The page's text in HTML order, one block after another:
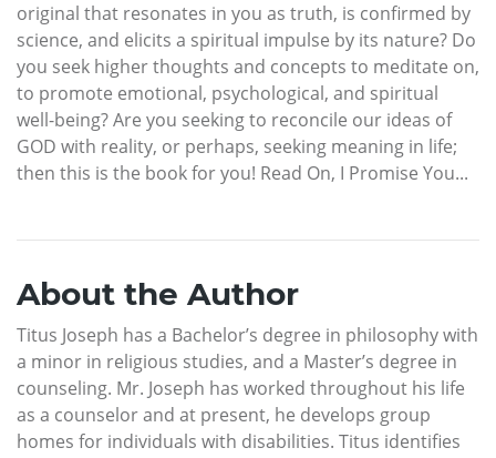
original that resonates in you as truth, is confirmed by
science, and elicits a spiritual impulse by its nature? Do
you seek higher thoughts and concepts to meditate on,
to promote emotional, psychological, and spiritual
well-being? Are you seeking to reconcile our ideas of
GOD with reality, or perhaps, seeking meaning in life;
then this is the book for you! Read On, I Promise You...
About the Author
Titus Joseph has a Bachelor’s degree in philosophy with
a minor in religious studies, and a Master’s degree in
counseling. Mr. Joseph has worked throughout his life
as a counselor and at present, he develops group
homes for individuals with disabilities. Titus identifies